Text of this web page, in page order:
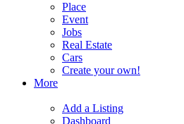
Place
Event
Jobs
Real Estate
Cars
Create your own!
More
Add a Listing
Dashboard